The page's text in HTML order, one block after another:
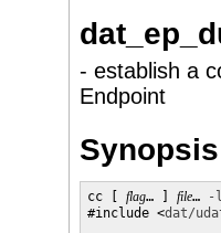
- establish a
Endpoint
Synopsis
cc [ flag… ] file…
-
#include <dat/